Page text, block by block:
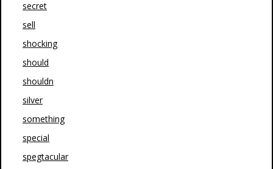
secret
sell
shocking
should
shouldn
silver
something
special
spegtacular